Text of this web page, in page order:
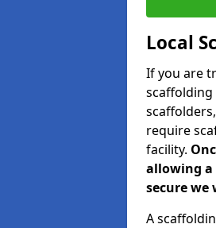
Local
If you are
scaffolding
require
facility.
allowing a
secure
A